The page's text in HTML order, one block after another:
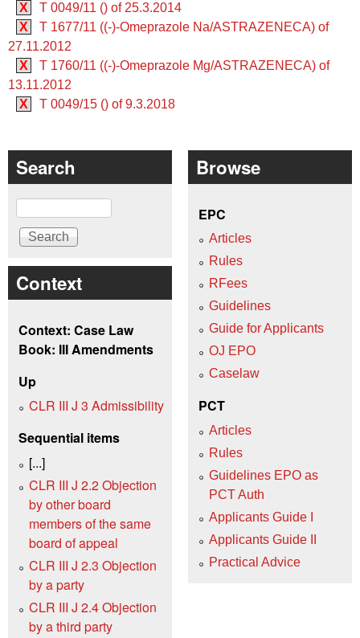
X
T 0049/11 () of 25.3.2014
X
T 1677/11 ((-)-Omeprazole Na/ASTRAZENECA) of
27.11.2012
X
T 1760/11 ((-)-Omeprazole Mg/ASTRAZENECA) of
13.11.2012
X
T 0049/15 () of 9.3.2018
Search
Search
Context
Context: Case Law
Book: III Amendments
Up
CLR III J 3 Admissibility
Sequential items
[...]
CLR III J 2.2 Objection
by other board
members of the same
board of appeal
CLR III J 2.3 Objection
by a party
CLR III J 2.4 Objection
by a third party
Browse
EPC
Articles
Rules
RFees
Guidelines
Guide for Applicants
OJ EPO
Caselaw
PCT
Articles
Rules
Guidelines EPO as
PCT Auth
Applicants Guide I
Applicants Guide II
Practical Advice